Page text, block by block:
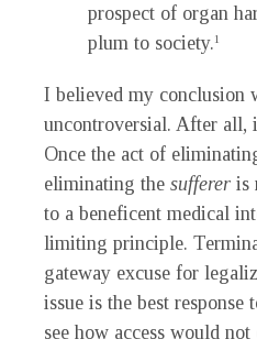
prospect of organ
plum to society.1
I believed my conclusion
uncontroversial. After all,
Once the act of
eliminating the sufferer is
to a beneficent medical
limiting principle.
gateway excuse for
issue is the best
see how access would